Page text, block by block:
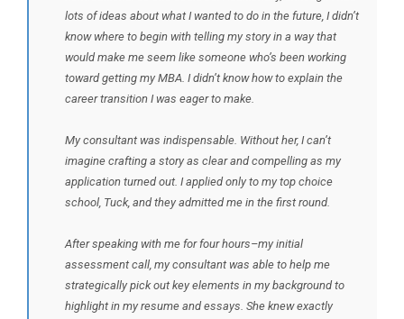
lots of ideas about what I wanted to do in the future, I didn’t
know where to begin with telling my story in a way that
would make me seem like someone who’s been working
toward getting my MBA. I didn’t know how to explain the
career transition I was eager to make.
My consultant was indispensable. Without her, I can’t
imagine crafting a story as clear and compelling as my
application turned out. I applied only to my top choice
school, Tuck, and they admitted me in the first round.
After speaking with me for four hours–my initial
assessment call, my consultant was able to help me
strategically pick out key elements in my background to
highlight in my resume and essays. She knew exactly